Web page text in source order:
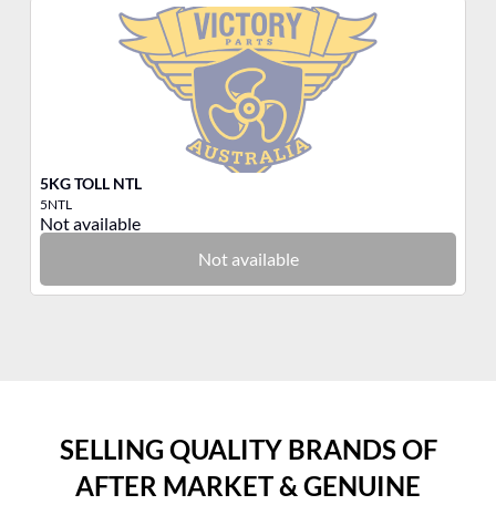
5KG TOLL NTL
5NTL
Not available
Not available
SELLING QUALITY BRANDS OF
AFTER MARKET & GENUINE